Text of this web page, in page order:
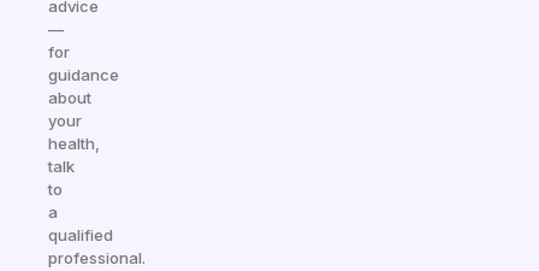
advice
—
for
guidance
about
your
health,
talk
to
a
qualified
professional.